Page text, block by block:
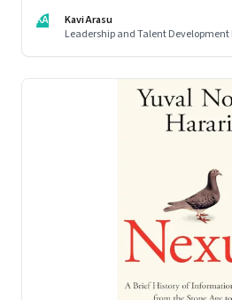
KA
Kavi Arasu
Leadership and Talent Development